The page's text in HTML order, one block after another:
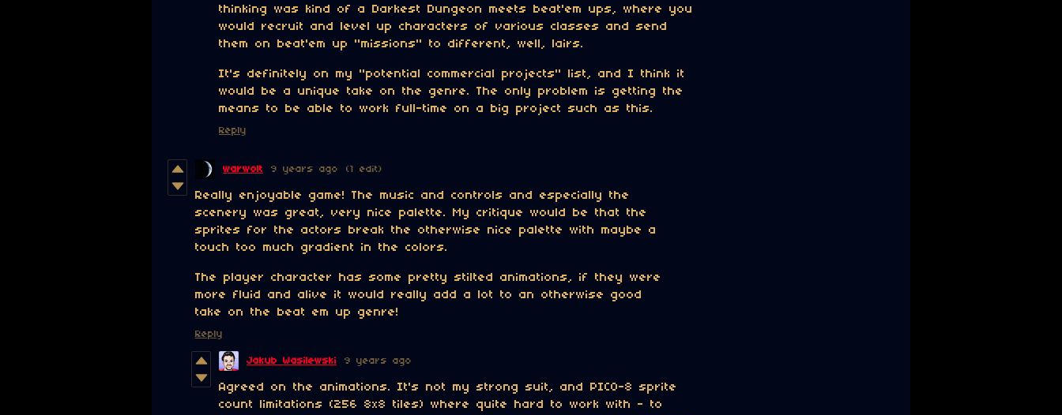
thinking was kind of a Darkest Dungeon meets beat'em ups, where you
would recruit and level up characters of various classes and send
them on beat'em up "missions" to different, well, lairs.
It's definitely on my "potential commercial projects" list, and I think it
would be a unique take on the genre. The only problem is getting the
means to be able to work full-time on a big project such as this.
Reply
warwolt 9 years ago (1 edit)
Really enjoyable game! The music and controls and especially the
scenery was great, very nice palette. My critique would be that the
sprites for the actors break the otherwise nice palette with maybe a
touch too much gradient in the colors.
The player character has some pretty stilted animations, if they were
more fluid and alive it would really add a lot to an otherwise good
take on the beat em up genre!
Reply
Jakub Wasilewski 9 years ago
Agreed on the animations. It's not my strong suit, and PICO-8 sprite
count limitations (256 8x8 tiles) where quite hard to work with - to